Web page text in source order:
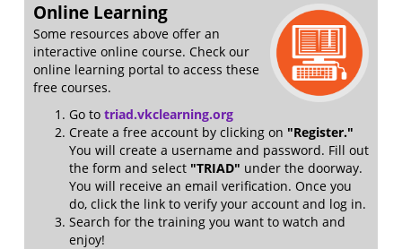
Online Learning
Some resources above offer an
interactive online course. Check our
online learning portal to access these
free courses.
Go to triad.vkclearning.org
Create a free account by clicking on "Register."
You will create a username and password. Fill out
the form and select "TRIAD" under the doorway.
You will receive an email verification. Once you
do, click the link to verify your account and log in.
Search for the training you want to watch and
enjoy!